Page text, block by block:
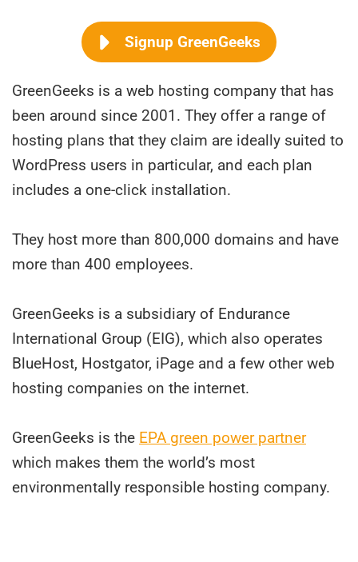
Signup GreenGeeks
GreenGeeks is a web hosting company that has
been around since 2001. They offer a range of
hosting plans that they claim are ideally suited to
WordPress users in particular, and each plan
includes a one-click installation.
They host more than 800,000 domains and have
more than 400 employees.
GreenGeeks is a subsidiary of Endurance
International Group (EIG), which also operates
BlueHost, Hostgator, iPage and a few other web
hosting companies on the internet.
GreenGeeks is the EPA green power partner
which makes them the world’s most
environmentally responsible hosting company.